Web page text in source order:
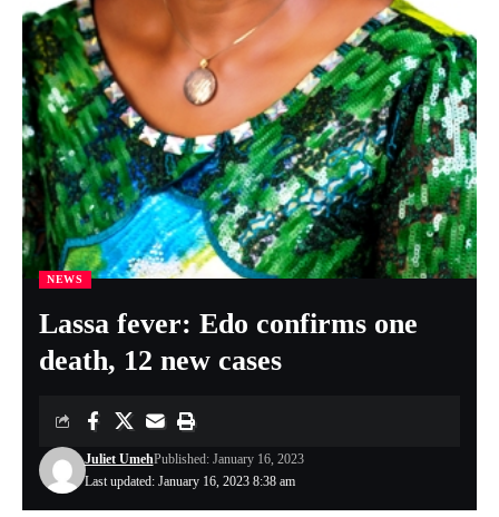
NEWS
Lassa fever: Edo confirms one
death, 12 new cases
Last updated: January 16, 2023 8:38 am
Juliet UmehPublished: January 16, 2023